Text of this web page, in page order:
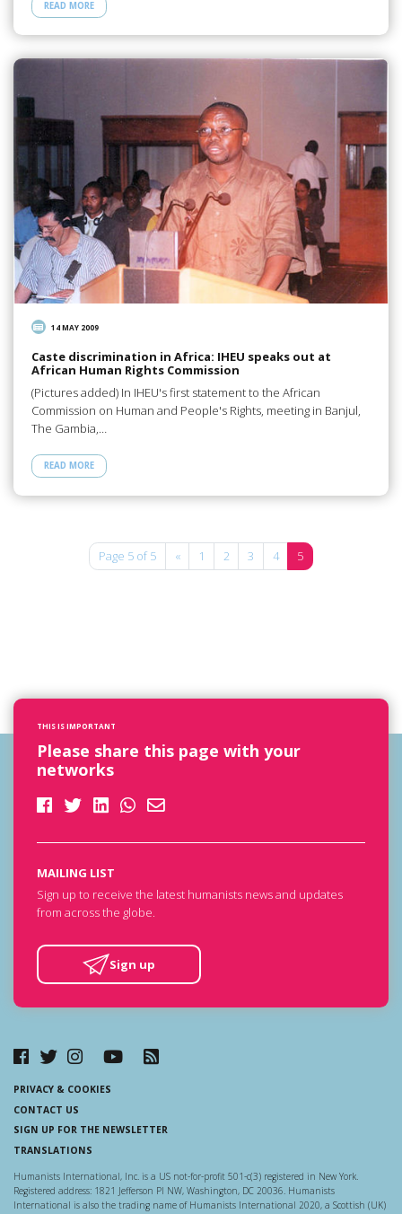
READ MORE
14 MAY 2009
Caste discrimination in Africa: IHEU speaks out at
African Human Rights Commission
(Pictures added) In IHEU's first statement to the African
Commission on Human and People's Rights, meeting in Banjul,
The Gambia,…
READ MORE
Page 5 of 5 « 1 2 3 4 5
THIS IS IMPORTANT
Please share this page with your
networks
MAILING LIST
Sign up to receive the latest humanists news and updates
from across the globe.
Sign up
PRIVACY & COOKIES
CONTACT US
SIGN UP FOR THE NEWSLETTER
TRANSLATIONS
Humanists International, Inc. is a US not-for-profit 501-c(3) registered in New York.
Registered address: 1821 Jefferson Pl NW, Washington, DC 20036. Humanists
International is also the trading name of Humanists International 2020, a Scottish (UK)